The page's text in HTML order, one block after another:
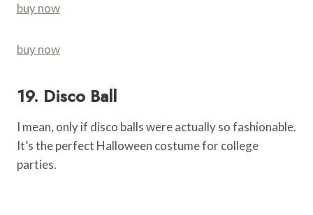
buy now
buy now
19. Disco Ball
I mean, only if disco balls were actually so fashionable.
It’s the perfect Halloween costume for college
parties.